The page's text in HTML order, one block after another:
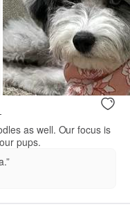
as well. Our focus is
pups.